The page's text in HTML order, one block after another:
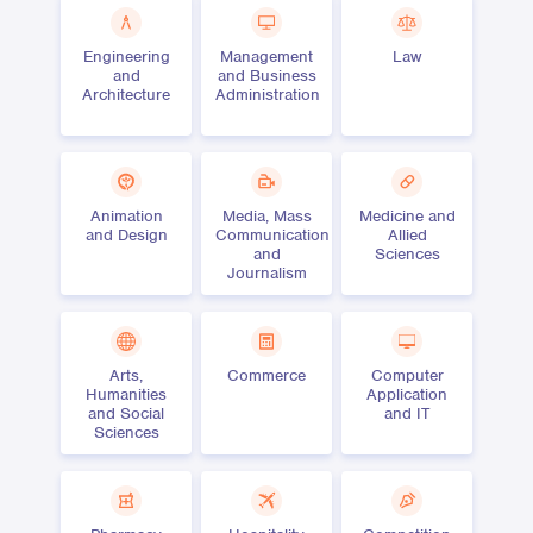
Engineering
and
Architecture
Management
and Business
Administration
Law
Animation
and Design
Media, Mass
Communication
and
Journalism
Medicine and
Allied
Sciences
Arts,
Humanities
and Social
Sciences
Commerce
Computer
Application
and IT